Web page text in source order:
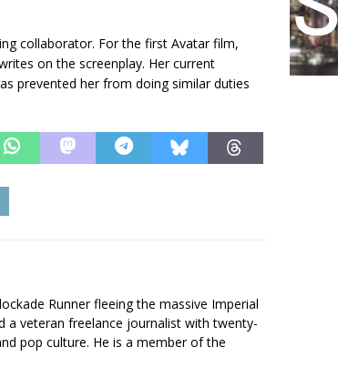
collaborator. For the first Avatar film,
on the screenplay. Her current
prevented her from doing similar duties
Runner fleeing the massive Imperial
a veteran freelance journalist with twenty-
pop culture. He is a member of the